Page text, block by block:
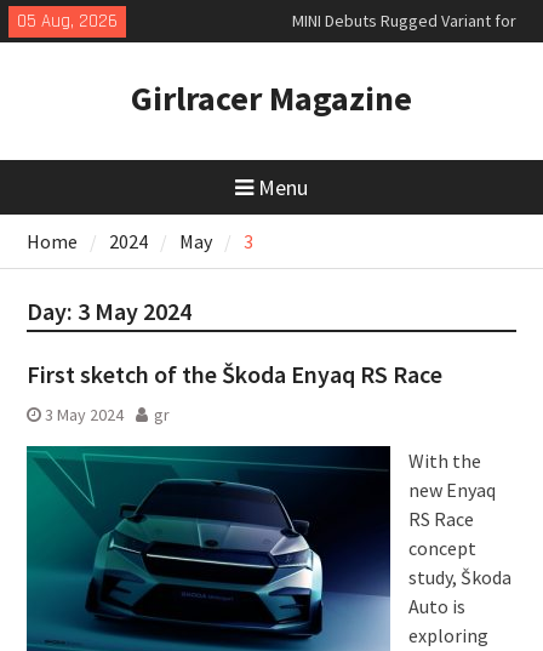
Skip
to
05 Aug, 2026
MINI Debuts Rugged Variant for
2026 Rebelle Rally
New Denza D9 seven-seat MPV
priced
Girlracer Magazine
Menu
Home 2024 May 3
Day: 3 May 2024
First sketch of the Škoda Enyaq RS Race
3 May 2024 gr
With the
new Enyaq
RS Race
concept
study, Škoda
Auto is
exploring